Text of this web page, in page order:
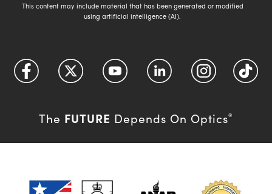
This content may include material that has been generated or modified
using artificial intelligence (AI).
The FUTURE Depends On Optics®